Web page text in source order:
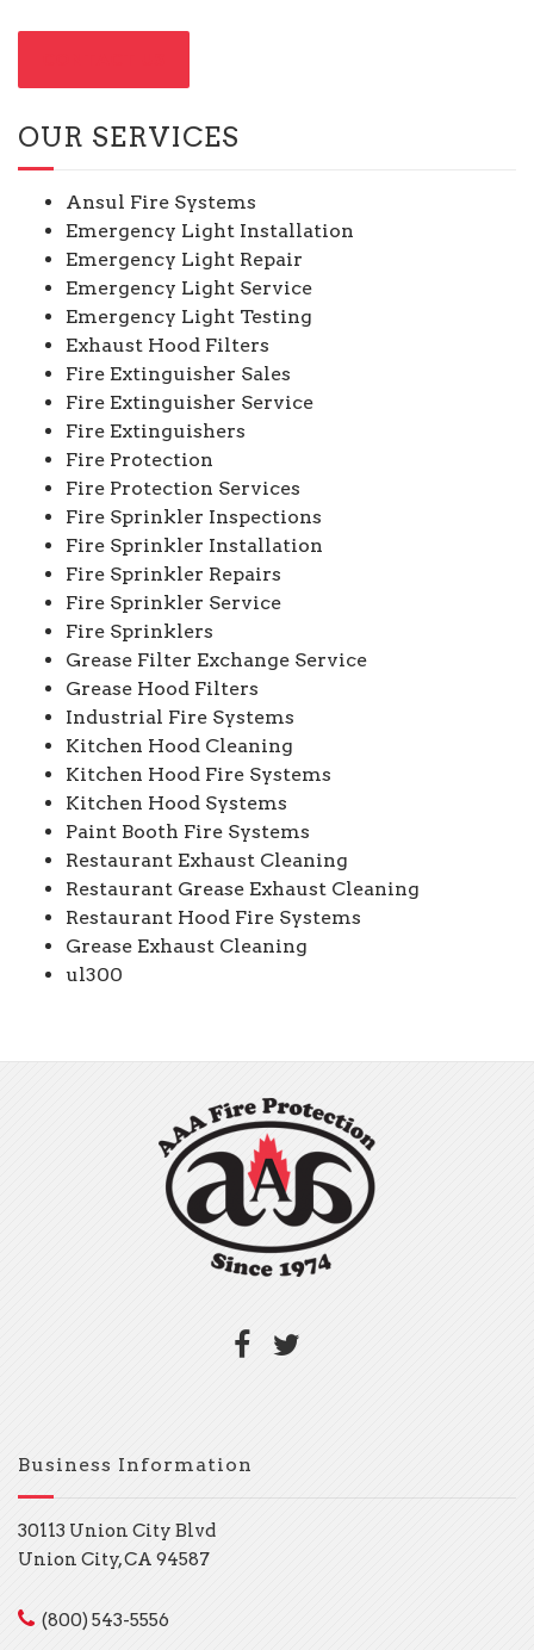
OUR SERVICES
Ansul Fire Systems
Emergency Light Installation
Emergency Light Repair
Emergency Light Service
Emergency Light Testing
Exhaust Hood Filters
Fire Extinguisher Sales
Fire Extinguisher Service
Fire Extinguishers
Fire Protection
Fire Protection Services
Fire Sprinkler Inspections
Fire Sprinkler Installation
Fire Sprinkler Repairs
Fire Sprinkler Service
Fire Sprinklers
Grease Filter Exchange Service
Grease Hood Filters
Industrial Fire Systems
Kitchen Hood Cleaning
Kitchen Hood Fire Systems
Kitchen Hood Systems
Paint Booth Fire Systems
Restaurant Exhaust Cleaning
Restaurant Grease Exhaust Cleaning
Restaurant Hood Fire Systems
Grease Exhaust Cleaning
ul300
Business Information
30113 Union City Blvd
Union City, CA 94587
(800) 543-5556